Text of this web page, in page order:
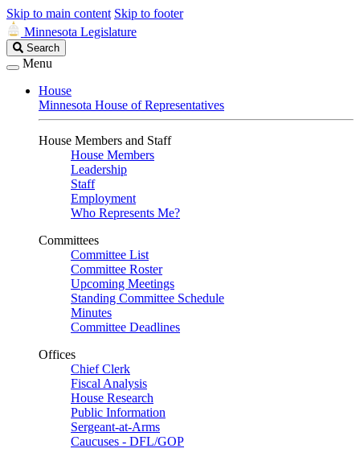
Skip to main content Skip to footer
Minnesota Legislature
Search
Legislature
Search
Menu
House
Minnesota House of Representatives
House Members and Staff
House Members
Leadership
Staff
Employment
Who Represents Me?
Committees
Committee List
Committee Roster
Upcoming Meetings
Standing Committee Schedule
Minutes
Committee Deadlines
Offices
Chief Clerk
Fiscal Analysis
House Research
Public Information
Sergeant-at-Arms
Caucuses - DFL/GOP